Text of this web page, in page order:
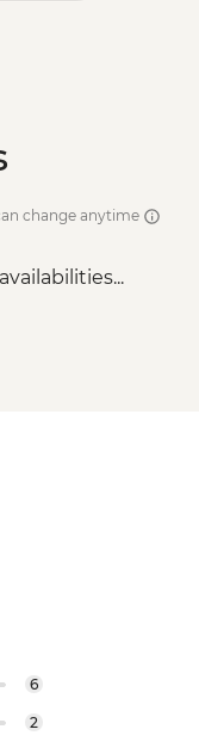
change anytime
6
2